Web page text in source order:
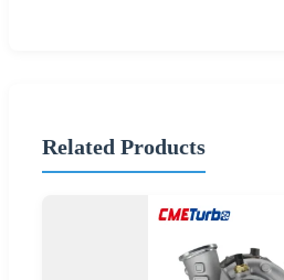
Related Products